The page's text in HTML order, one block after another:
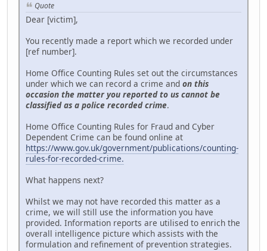
Quote
Dear [victim],
You recently made a report which we recorded under
[ref number].
Home Office Counting Rules set out the circumstances
under which we can record a crime and on this
occasion the matter you reported to us cannot be
classified as a police recorded crime.
Home Office Counting Rules for Fraud and Cyber
Dependent Crime can be found online at
https://www.gov.uk/government/publications/counting-
rules-for-recorded-crime.
What happens next?
Whilst we may not have recorded this matter as a
crime, we will still use the information you have
provided. Information reports are utilised to enrich the
overall intelligence picture which assists with the
formulation and refinement of prevention strategies.